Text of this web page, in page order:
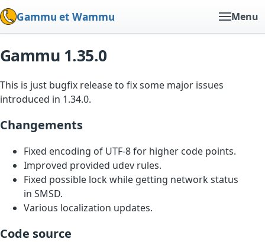
Gammu et Wammu Menu
Gammu 1.35.0
This is just bugfix release to fix some major issues
introduced in 1.34.0.
Changements
Fixed encoding of UTF-8 for higher code points.
Improved provided udev rules.
Fixed possible lock while getting network status
in SMSD.
Various localization updates.
Code source